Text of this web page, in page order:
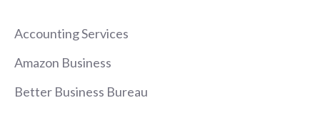
Accounting Services
Amazon Business
Better Business Bureau